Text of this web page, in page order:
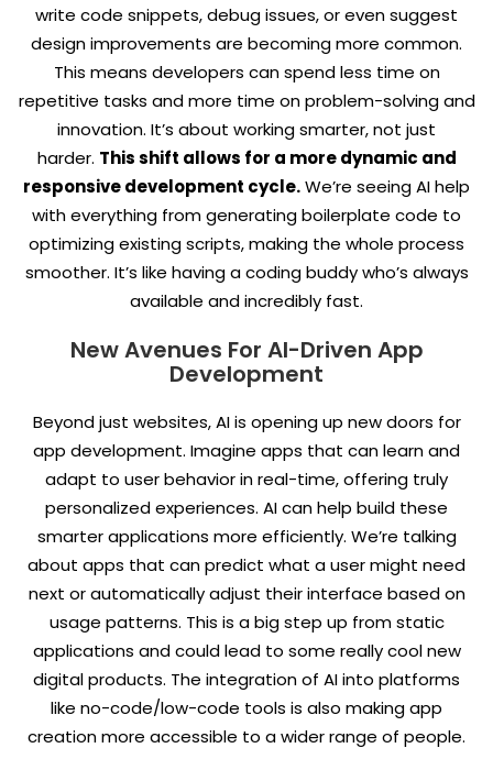
write code snippets, debug issues, or even suggest
design improvements are becoming more common.
This means developers can spend less time on
repetitive tasks and more time on problem-solving and
innovation. It’s about working smarter, not just
harder. This shift allows for a more dynamic and
responsive development cycle.We’re seeing AI help
with everything from generating boilerplate code to
optimizing existing scripts, making the whole process
smoother. It’s like having a coding buddy who’s always
available and incredibly fast.
New Avenues For AI-Driven App
Development
Beyond just websites, AI is opening up new doors for
app development. Imagine apps that can learn and
adapt to user behavior in real-time, offering truly
personalized experiences. AI can help build these
smarter applications more efficiently. We’re talking
about apps that can predict what a user might need
next or automatically adjust their interface based on
usage patterns. This is a big step up from static
applications and could lead to some really cool new
digital products. The integration of AI into platforms
like no-code/low-code tools is also making app
creation more accessible to a wider range of people.